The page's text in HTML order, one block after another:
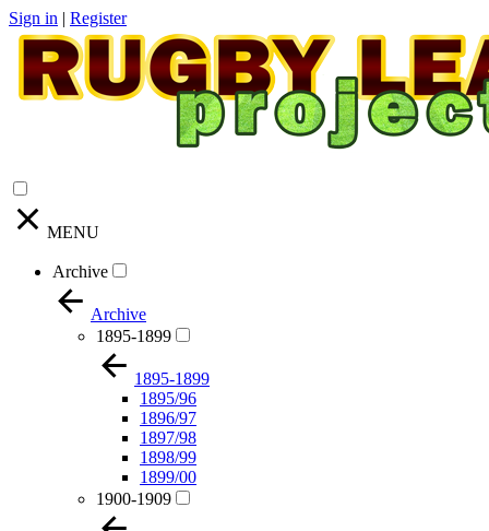
Sign in | Register
MENU
Archive
Archive
1895-1899
1895-1899
1895/96
1896/97
1897/98
1898/99
1899/00
1900-1909